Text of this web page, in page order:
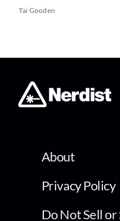
Tai Gooden
About
Privacy Policy
Do Not Sell